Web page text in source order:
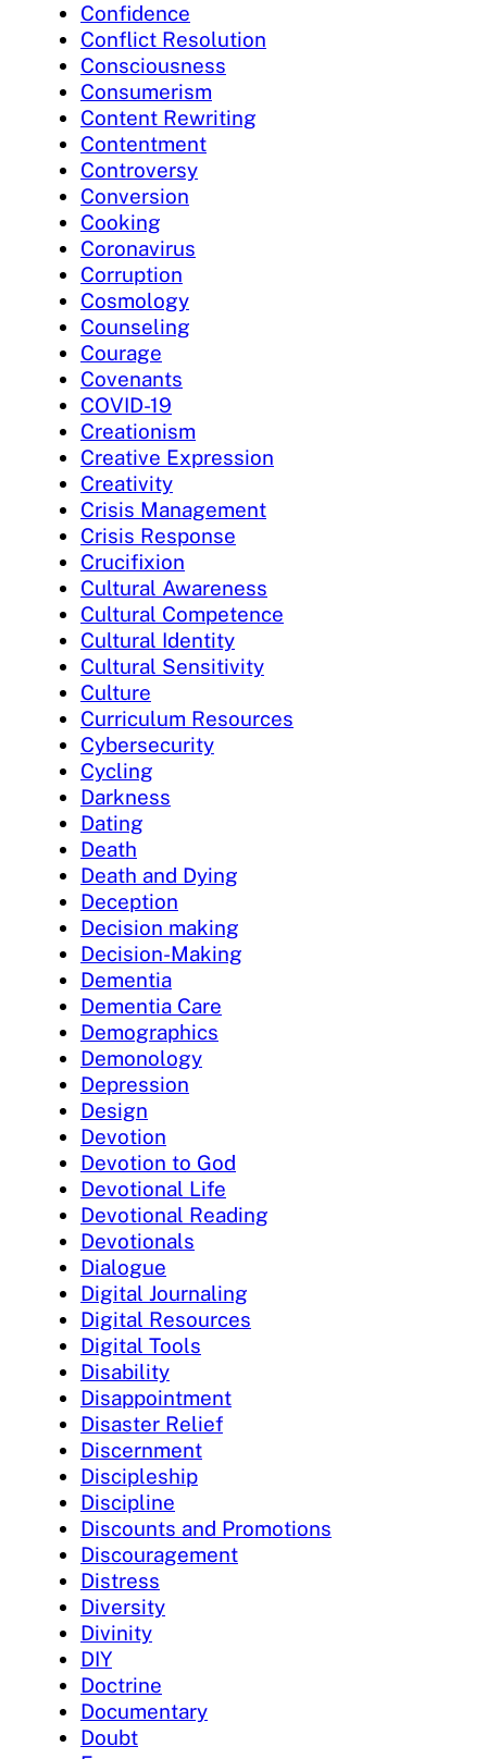
Confidence
Conflict Resolution
Consciousness
Consumerism
Content Rewriting
Contentment
Controversy
Conversion
Cooking
Coronavirus
Corruption
Cosmology
Counseling
Courage
Covenants
COVID-19
Creationism
Creative Expression
Creativity
Crisis Management
Crisis Response
Crucifixion
Cultural Awareness
Cultural Competence
Cultural Identity
Cultural Sensitivity
Culture
Curriculum Resources
Cybersecurity
Cycling
Darkness
Dating
Death
Death and Dying
Deception
Decision making
Decision-Making
Dementia
Dementia Care
Demographics
Demonology
Depression
Design
Devotion
Devotion to God
Devotional Life
Devotional Reading
Devotionals
Dialogue
Digital Journaling
Digital Resources
Digital Tools
Disability
Disappointment
Disaster Relief
Discernment
Discipleship
Discipline
Discounts and Promotions
Discouragement
Distress
Diversity
Divinity
DIY
Doctrine
Documentary
Doubt